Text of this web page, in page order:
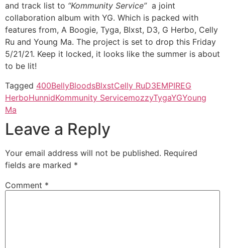
and track list to “Kommunity Service”a joint
collaboration album with YG. Which is packed with
features from, A Boogie, Tyga, Blxst, D3, G Herbo, Celly
Ru and Young Ma. The project is set to drop this Friday
5/21/21. Keep it locked, it looks like the summer is about
to be lit!
Tagged 400BellyBloodsBlxstCelly RuD3EMPIREG
HerboHunnidKommunity ServicemozzyTygaYGYoung
Ma
Leave a Reply
Your email address will not be published. Required
fields are marked *
Comment *